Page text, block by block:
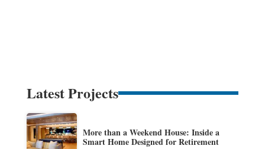
Latest Projects
More than a Weekend House: Inside a
Smart Home Designed for Retirement